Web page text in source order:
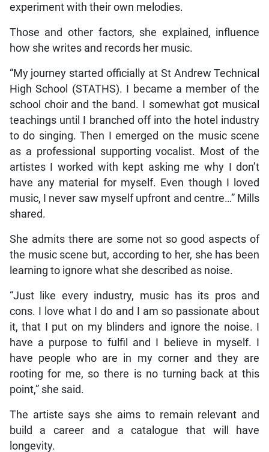
experiment with their own melodies.
Those and other factors, she explained, influence
how she writes and records her music.
“My journey started officially at St Andrew Technical
High School (STATHS). I became a member of the
school choir and the band. I somewhat got musical
teachings until I branched off into the hotel industry
to do singing. Then I emerged on the music scene
as a professional supporting vocalist. Most of the
artistes I worked with kept asking me why I don’t
have any material for myself. Even though I loved
music, I never saw myself upfront and centre…” Mills
shared.
She admits there are some not so good aspects of
the music scene but, according to her, she has been
learning to ignore what she described as noise.
“Just like every industry, music has its pros and
cons. I love what I do and I am so passionate about
it, that I put on my blinders and ignore the noise. I
have a purpose to fulfil and I believe in myself. I
have people who are in my corner and they are
rooting for me, so there is no turning back at this
point,” she said.
The artiste says she aims to remain relevant and
build a career and a catalogue that will have
longevity.